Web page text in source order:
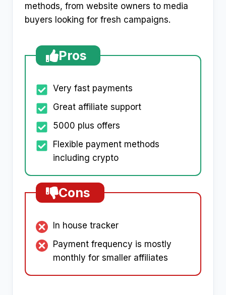
methods, from website owners to media
buyers looking for fresh campaigns.
Pros
Very fast payments
Great affiliate support
5000 plus offers
Flexible payment methods
including crypto
Cons
In house tracker
Payment frequency is mostly
monthly for smaller affiliates